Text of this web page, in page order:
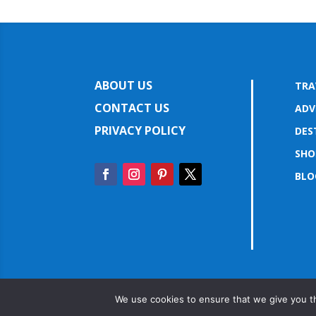
ABOUT US
CONTACT US
PRIVACY POLICY
We use cookies to ensure that we give you